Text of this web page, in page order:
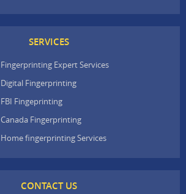
SERVICES
Fingerprinting Expert Services
Digital Fingerprinting
FBI Fingeprinting
Canada Fingerprinting
Home fingerprinting Services
CONTACT US